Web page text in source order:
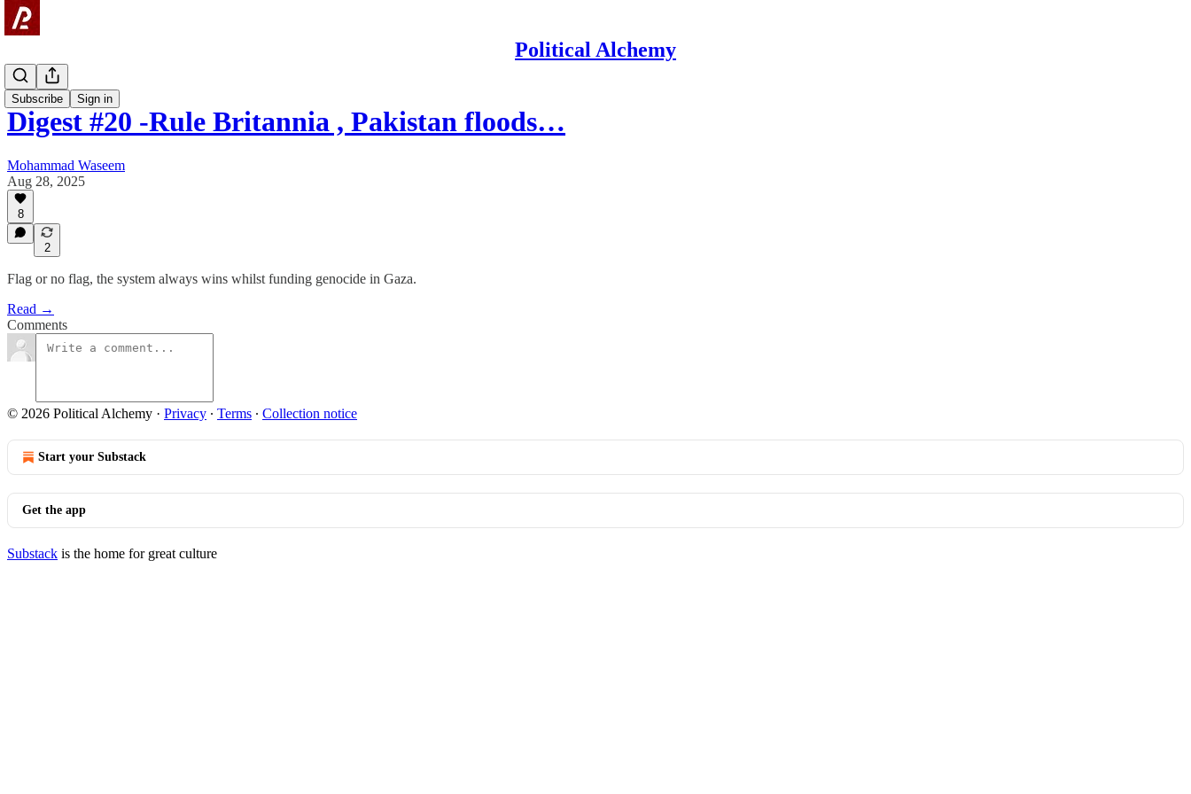
Political Alchemy
Subscribe Sign in
Digest
Digest #20 -Rule Britannia , Pakistan floods…
Mohammad Waseem
Aug 28, 2025
8
2
Flag or no flag, the system always wins whilst funding genocide in Gaza.
Read →
Comments
© 2026 Political Alchemy · Privacy ∙ Terms ∙ Collection notice
Start your Substack
Get the app
Substack is the home for great culture